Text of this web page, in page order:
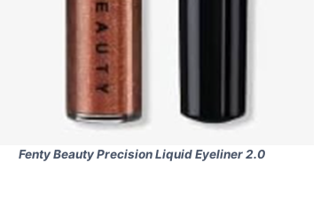
Fenty Beauty Precision Liquid Eyeliner 2.0